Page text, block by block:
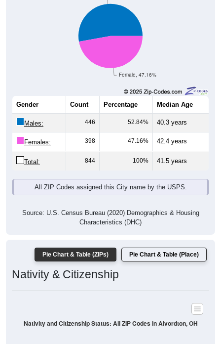
Female, 47.16%
Gender Count Percentage Median Age
Males: 446 52.84% 40.3 years
Females: 398 47.16% 42.4 years
Total: 844 100% 41.5 years
All ZIP Codes assigned this City name by the USPS.
Source: U.S. Census Bureau (2020) Demographics & Housing
Characteristics (DHC)
Pie Chart & Table (ZIPs) Pie Chart & Table (Place)
Nativity & Citizenship
Nativity and Citizenship Status: All ZIP Codes in Alvordton, OH